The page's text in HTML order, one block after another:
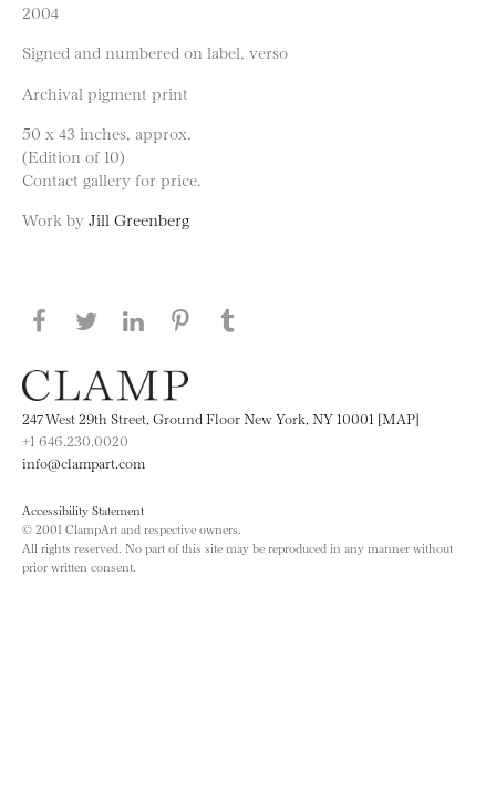
2004
Signed and numbered on label, verso
Archival pigment print
50 x 43 inches, approx.
(Edition of 10)
Contact gallery for price.
Work by Jill Greenberg
Share this page on Facebook
Share this page on Twitter
Share this page on LinkedIN
Share this page on Pinterest
247 West 29th Street, Ground Floor New York, NY 10001 [MAP]
+1 646.230.0020
info@clampart.com
Accessibility Statement
© 2001 ClampArt and respective owners.
All rights reserved. No part of this site may be reproduced in any manner without
prior written consent.